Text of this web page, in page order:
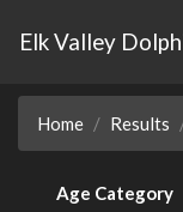
Elk Valley
Home Results
Age Category